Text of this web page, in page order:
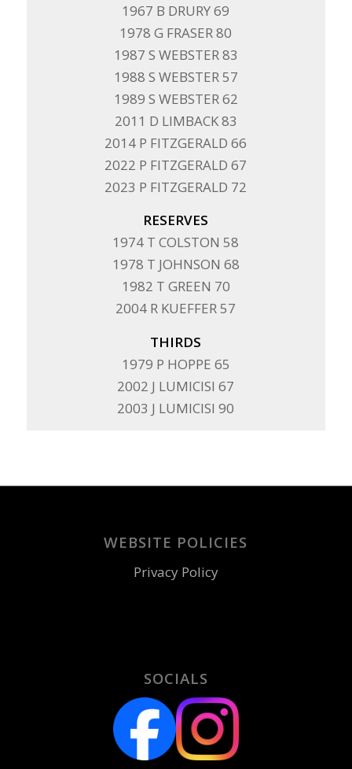
1967 B DRURY 69
1978 G FRASER 80
1987 S WEBSTER 83
1988 S WEBSTER 57
1989 S WEBSTER 62
2011 D LIMBACK 83
2014 P FITZGERALD 66
2022 P FITZGERALD 67
2023 P FITZGERALD 72
RESERVES
1974 T COLSTON 58
1978 T JOHNSON 68
1982 T GREEN 70
2004 R KUEFFER 57
THIRDS
1979 P HOPPE 65
2002 J LUMICISI 67
2003 J LUMICISI 90
WEBSITE POLICIES
Privacy Policy
SOCIALS